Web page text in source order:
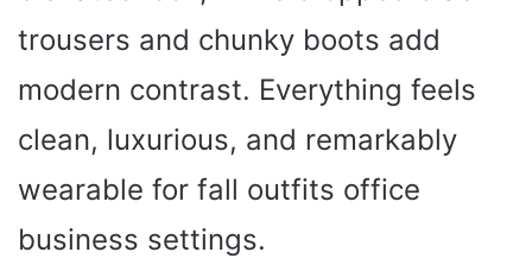
trousers and chunky boots add
modern contrast. Everything feels
clean, luxurious, and remarkably
wearable for fall outfits office
business settings.